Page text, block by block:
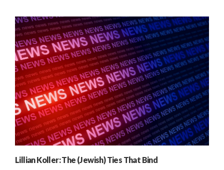
Lillian Koller: The (Jewish) Ties That Bind